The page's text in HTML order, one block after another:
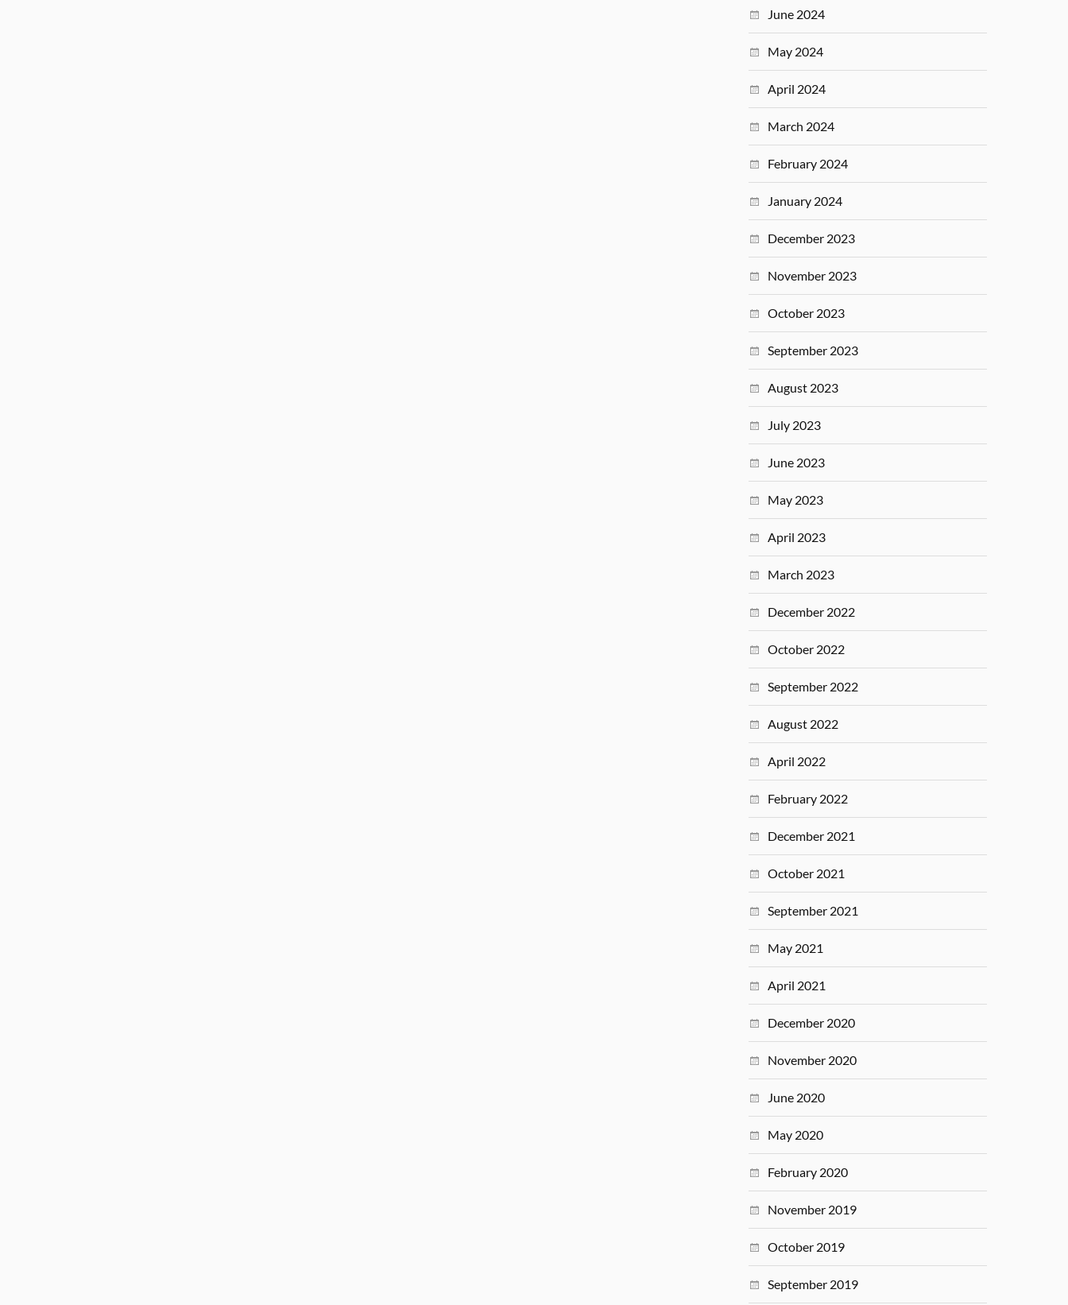
June 2024
May 2024
April 2024
March 2024
February 2024
January 2024
December 2023
November 2023
October 2023
September 2023
August 2023
July 2023
June 2023
May 2023
April 2023
March 2023
December 2022
October 2022
September 2022
August 2022
April 2022
February 2022
December 2021
October 2021
September 2021
May 2021
April 2021
December 2020
November 2020
June 2020
May 2020
February 2020
November 2019
October 2019
September 2019